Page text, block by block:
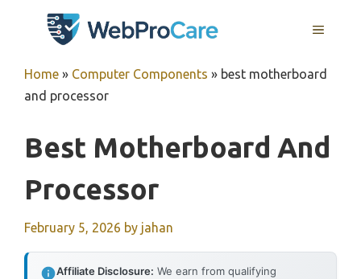
MENU
Home » Computer Components » best motherboard
and processor
Best Motherboard And
Processor
February 5, 2026 by jahan
Affiliate Disclosure: We earn from qualifying